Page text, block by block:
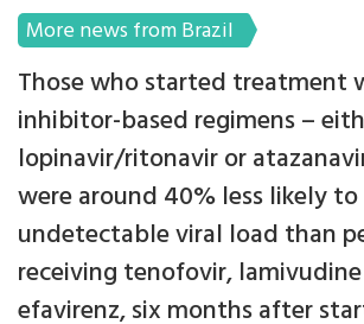
More news from Brazil
Those who started treatment
inhibitor-based regimens –
lopinavir/ritonavir or
were around 40% less likely to
undetectable viral load than
receiving tenofovir,
efavirenz, six months after